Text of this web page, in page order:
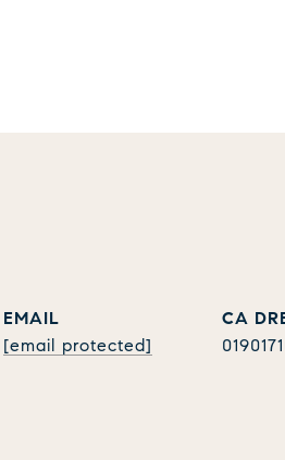
EMAIL
[email protected]